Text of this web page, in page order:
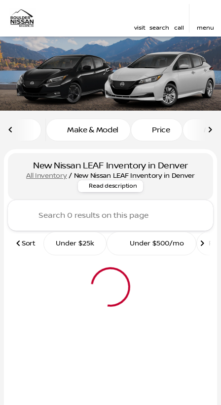
visit search call menu
sort filter find to top
Make & Model Price
New Nissan LEAF Inventory in Denver
All Inventory/ New Nissan LEAF Inventory in Denver
Discover the new Nissan
Read description
Sort Under $25k Under $500/mo